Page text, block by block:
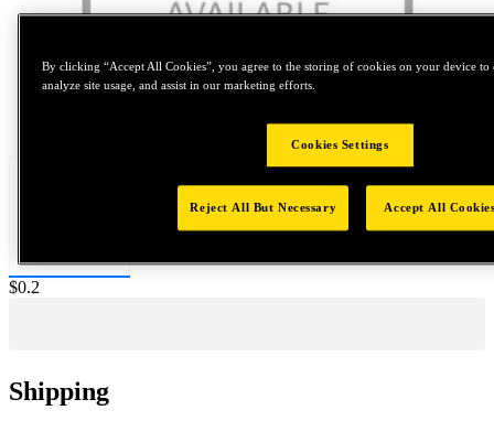
Price:
$0.2
Shipping
By clicking “Accept All Cookies”, you agree to the storing of cookies on your device to
analyze site usage, and assist in our marketing efforts.
Cookies Settings
Reject All But Necessary Accept All